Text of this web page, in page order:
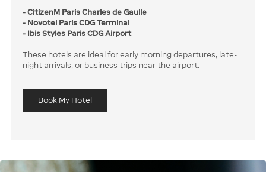
- CitizenM Paris Charles de Gaulle
- Novotel Paris CDG Terminal
- Ibis Styles Paris CDG Airport
These hotels are ideal for early morning departures, late-
night arrivals, or business trips near the airport.
Book My Hotel